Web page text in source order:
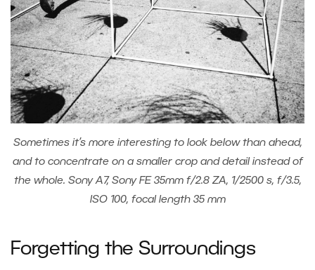
Sometimes it’s more interesting to look below than ahead,
and to concentrate on a smaller crop and detail instead of
the whole. Sony A7, Sony FE 35mm f/2.8 ZA, 1/2500 s, f/3.5,
ISO 100, focal length 35 mm
Forgetting the Surroundings